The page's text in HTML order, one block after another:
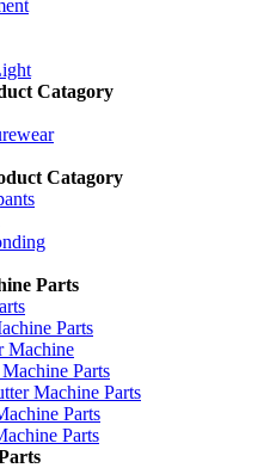
Catagory
Catagory
Parts
Parts
Machine
Parts
Machine Parts
Parts
Parts